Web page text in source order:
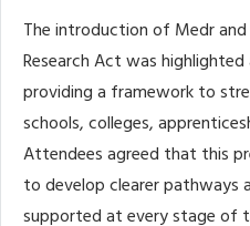
The introduction of Medr
Research Act was
providing a framework to
schools, colleges,
Attendees agreed that this
to develop clearer pathways
supported at every stage of